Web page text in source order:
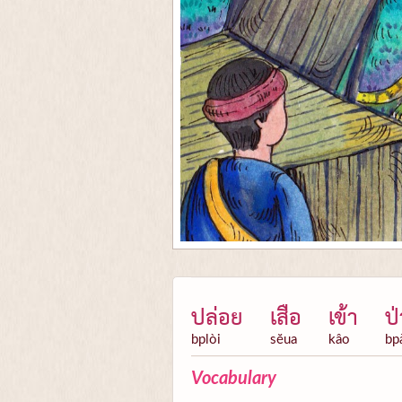
ปล่อย
bplòi
เสือ
sĕua
เข้า
kâo
Vocabulary